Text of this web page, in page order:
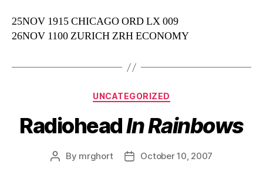
25NOV 1915 CHICAGO ORD LX 009
26NOV 1100 ZURICH ZRH ECONOMY
Categories
UNCATEGORIZED
RadioheadIn Rainbows
Post
By mrghort
PostOctober 10, 2007